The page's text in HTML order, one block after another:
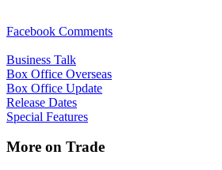
Facebook Comments
Business Talk
Box Office Overseas
Box Office Update
Release Dates
Special Features
More on Trade